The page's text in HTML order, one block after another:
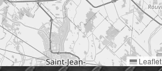
Leaflet